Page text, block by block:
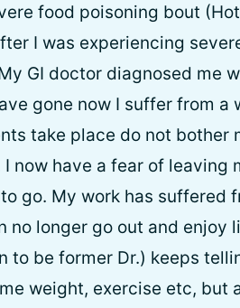
food poisoning bout
I was experiencing
GI doctor diagnosed me
gone now I suffer from a
take place do not bother
now have a fear of leaving
go. My work has suffered
longer go out and enjoy
to be former Dr.) keeps
weight, exercise etc, but